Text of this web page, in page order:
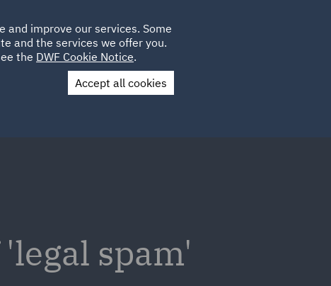
LOCATIONS CAREERS
UK
Contact Us
spam'
and improve our services. Some
and the services we offer you.
the DWF Cookie Notice.
Accept all cookies